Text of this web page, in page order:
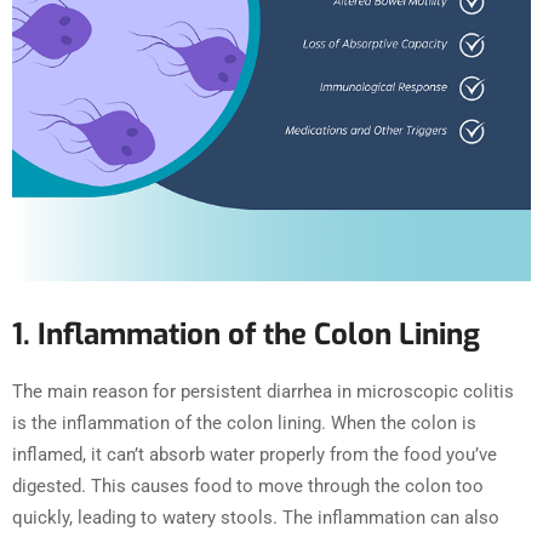
1. Inflammation of the Colon Lining
The main reason for persistent diarrhea in microscopic colitis
is the inflammation of the colon lining. When the colon is
inflamed, it can’t absorb water properly from the food you’ve
digested. This causes food to move through the colon too
quickly, leading to watery stools. The inflammation can also